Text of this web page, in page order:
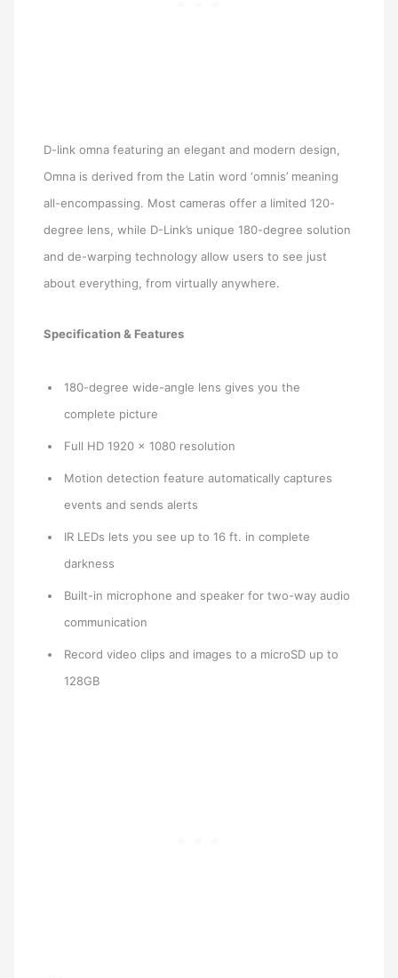
D-link omna featuring an elegant and modern design,
Omna is derived from the Latin word ‘omnis’ meaning
all-encompassing. Most cameras offer a limited 120-
degree lens, while D-Link’s unique 180-degree solution
and de-warping technology allow users to see just
about everything, from virtually anywhere.
Specification & Features
180-degree wide-angle lens gives you the
complete picture
Full HD 1920 x 1080 resolution
Motion detection feature automatically captures
events and sends alerts
IR LEDs lets you see up to 16 ft. in complete
darkness
Built-in microphone and speaker for two-way audio
communication
Record video clips and images to a microSD up to
128GB